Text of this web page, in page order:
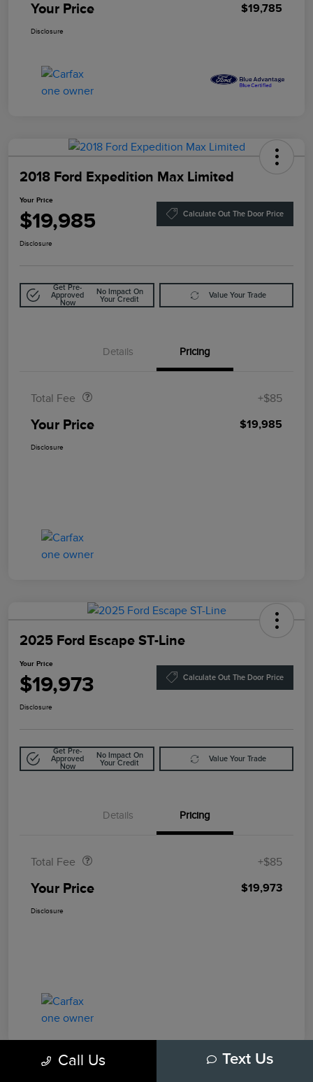
Your Price $19,785
Disclosure
2018 Ford Expedition Max Limited
Your Price
$19,985 Calculate Out The Door Price
Disclosure
Get Pre-
Approved
Now
No Impact On
Your Credit
Value Your Trade
Details Pricing
Total Fee +$85
Your Price $19,985
Disclosure
2025 Ford Escape ST-Line
Your Price
$19,973 Calculate Out The Door Price
Disclosure
Get Pre-
Approved
Now
No Impact On
Your Credit
Value Your Trade
Details Pricing
Total Fee +$85
Your Price $19,973
Disclosure
Call Us Text Us